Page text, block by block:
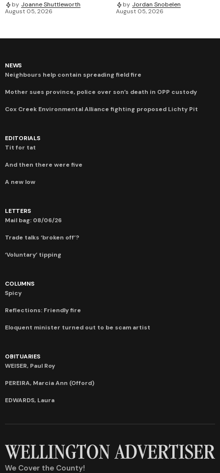
by Joanne Shuttleworth
August 05, 2026
by Jordan Snobelen
August 05, 2026
NEWS
Neighbours help contain spreading field fire
Mother sues province, police over son’s death in OPP custody
Cox Creek Environmental Alliance fighting proposed Lichty Pit
EDITORIALS
Tit for tat
And then there were five
A new low
LETTERS
Mail bag: 08/06/26
Trade talks ‘broken off’?
‘Voluntary’ tipping
COLUMNS
Spicy
Reflections: Friendly fire
Eloquent minister turned out to be scam artist
OBITUARIES
WEISER, Paul Roy
PEREIRA, Marcia Ann (Offord)
EDWARDS, Laura
We Cover the County!